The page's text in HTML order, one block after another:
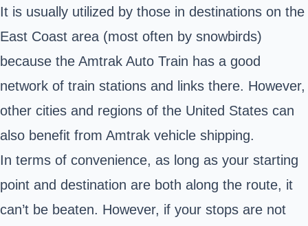
It is usually utilized by those in destinations on the
East Coast area (most often by snowbirds)
because the Amtrak Auto Train has a good
network of train stations and links there. However,
other cities and regions of the United States can
also benefit from Amtrak vehicle shipping.
In terms of convenience, as long as your starting
point and destination are both along the route, it
can’t be beaten. However, if your stops are not